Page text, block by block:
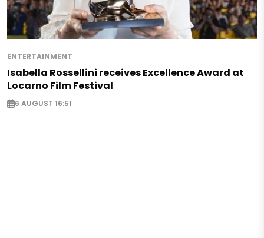
ENTERTAINMENT
Isabella Rossellini receives Excellence Award at
Locarno Film Festival
6 AUGUST 16:51